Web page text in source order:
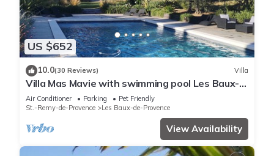
US $652
10.0(30 Reviews) Villa
Villa Mas Mavie with swimming pool Les Baux-
de-Provence in the heart of Alpilles
Air Conditioner Parking
Pet Friendly
St.-Remy-de-Provence
Les Baux-de-Provence
View Availability